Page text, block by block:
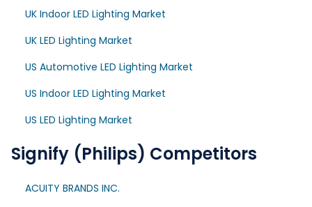
UK Indoor LED Lighting Market
UK LED Lighting Market
US Automotive LED Lighting Market
US Indoor LED Lighting Market
US LED Lighting Market
Signify (Philips) Competitors
ACUITY BRANDS INC.